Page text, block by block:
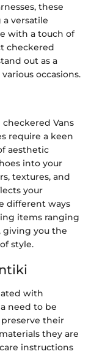
these
a versatile
with a touch of
checkered
out as a
occasions.
Vans
require a keen
aesthetic
into your
textures, and
your
different ways
items ranging
giving you the
style.
with
need to be
their
they are
instructions